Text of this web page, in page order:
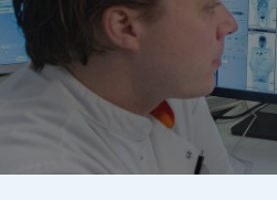
Events Grant information